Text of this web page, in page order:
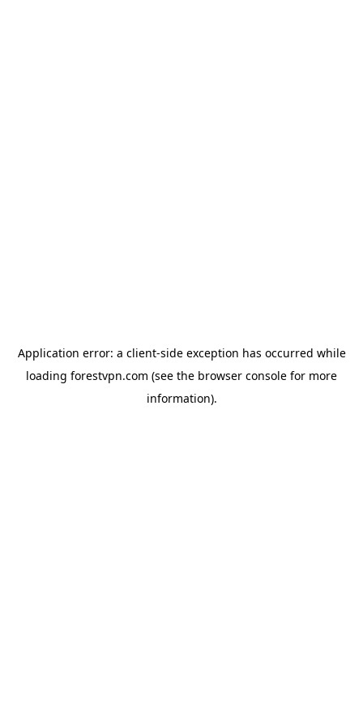
Application error: a client-side exception has occurred while
loading forestvpn.com (see the browser console for more
information).